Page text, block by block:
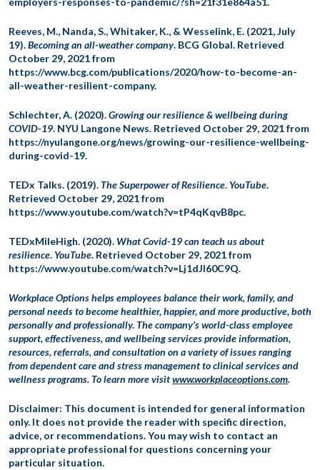
Reeves, M., Nanda, S., Whitaker, K., & Wesselink, E. (2021, July
19).Becoming an all-weather company. BCG Global. Retrieved
October 29, 2021 from
https://www.bcg.com/publications/2020/how-to-become-an-
all-weather-resilient-company.
Schlechter, A. (2020).Growing our resilience & wellbeing during
COVID-19. NYU Langone News. Retrieved October 29, 2021 from
https://nyulangone.org/news/growing-our-resilience-wellbeing-
during-covid-19.
TEDx Talks. (2019).The Superpower of Resilience. YouTube.
Retrieved October 29, 2021 from
https://www.youtube.com/watch?v=tP4qKqvB8pc.
TEDxMileHigh. (2020). What Covid-19 can teach us about
resilience. YouTube. Retrieved October 29, 2021 from
https://www.youtube.com/watch?v=Lj1dJl60C9Q.
Workplace Options helps employees balance their work, family, and
personal needs to become healthier, happier, and more productive, both
personally and professionally. The company’s world-class employee
support, effectiveness, and wellbeing services provide information,
resources, referrals, and consultation on a variety of issues ranging
from dependent care and stress management to clinical services and
wellness programs. To learn more visitwww.workplaceoptions.com.
Disclaimer: This document is intended for general information
only. It does not provide the reader with specific direction,
advice, or recommendations. You may wish to contact an
appropriate professional for questions concerning your
particular situation.